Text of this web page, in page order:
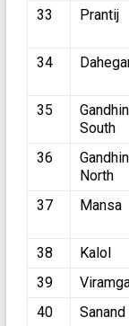
33
Prantij
34
35
South
36
North
37 Mansa
38
Kalol
39
40
Sanand